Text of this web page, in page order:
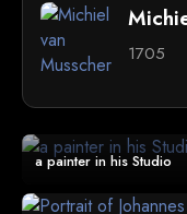
1705
a painter in his Studio